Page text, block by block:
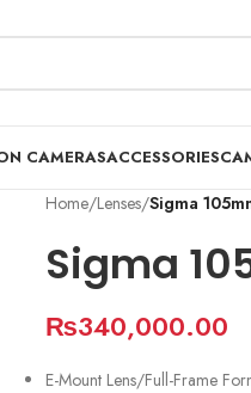
CAMERASACCESSORIES
Home/Lenses/Sigma
Sigma
₨340,000.00
E-Mount Lens/Full-Frame